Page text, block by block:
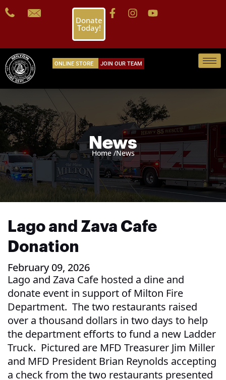
Donate
Today!
ONLINE STORE JOIN OUR TEAM
News
Home /News
Lago and Zava Cafe
Donation
February 09, 2026
Lago and Zava Cafe hosted a dine and
donate event in support of Milton Fire
Department. The two restaurants raised
over a thousand dollars in two days to help
the department efforts to fund a new Ladder
Truck. Pictured are MFD Treasurer Jim Miller
and MFD President Brian Reynolds accepting
a check from the two restaurants presented